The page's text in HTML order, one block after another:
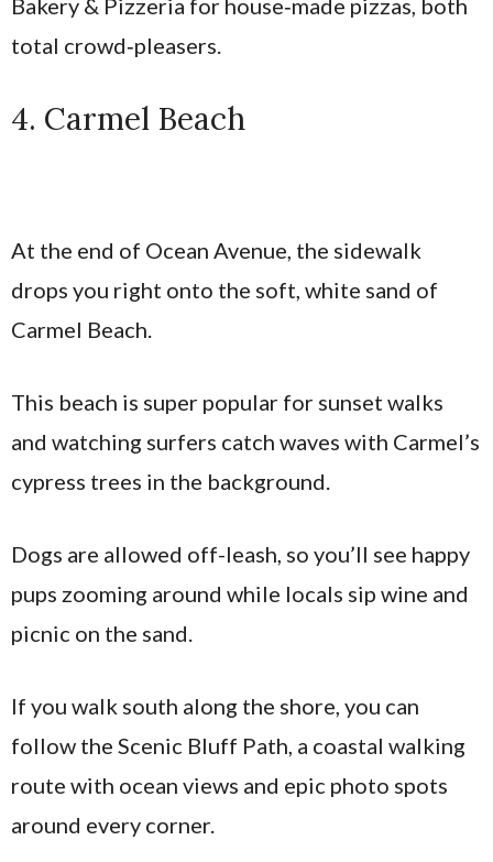
Bakery & Pizzeria for house‑made pizzas, both
total crowd‑pleasers.
4. Carmel Beach
At the end of Ocean Avenue, the sidewalk
drops you right onto the soft, white sand of
Carmel Beach.
This beach is super popular for sunset walks
and watching surfers catch waves with Carmel’s
cypress trees in the background.
Dogs are allowed off-leash, so you’ll see happy
pups zooming around while locals sip wine and
picnic on the sand.
If you walk south along the shore, you can
follow the Scenic Bluff Path, a coastal walking
route with ocean views and epic photo spots
around every corner.